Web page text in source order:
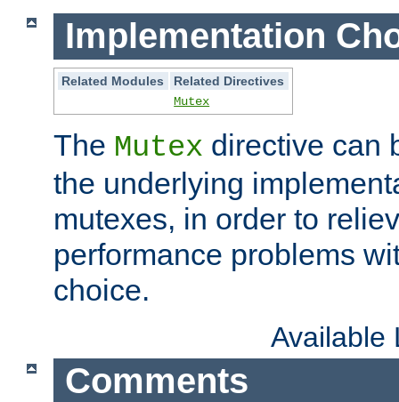
Implementation
Related Modules
Related Directives
Mutex
The Mutex directive can
the underlying
mutexes, in order to
performance problems
choice.
Available
Comments